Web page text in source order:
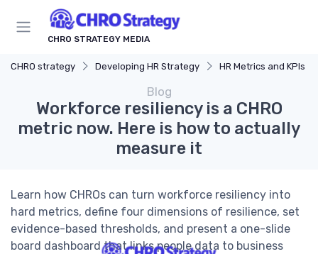
CHRO STRATEGY MEDIA
CHRO strategy Developing HR Strategy HR Metrics and KPIs
Blog
Workforce resiliency is a CHRO
metric now. Here is how to actually
measure it
Learn how CHROs can turn workforce resiliency into
hard metrics, define four dimensions of resilience, set
evidence-based thresholds, and present a one-slide
board dashboard that links people data to business